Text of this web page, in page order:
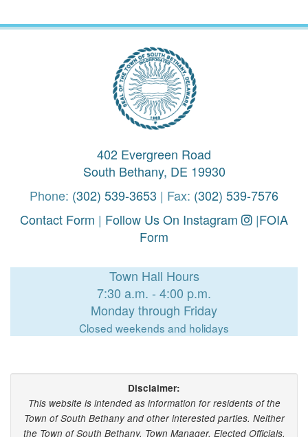
402 Evergreen Road
South Bethany, DE 19930
Phone: (302) 539-3653 | Fax: (302) 539-7576
Contact Form | Follow Us On Instagram |FOIA
Form
Town Hall Hours
7:30 a.m. - 4:00 p.m.
Monday through Friday
Closed weekends and holidays
Disclaimer:
This website is intended as information for residents of the
Town of South Bethany and other interested parties. Neither
the Town of South Bethany, Town Manager, Elected Officials,